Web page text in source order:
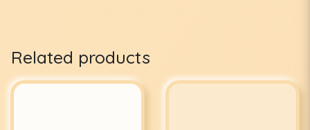
Related products